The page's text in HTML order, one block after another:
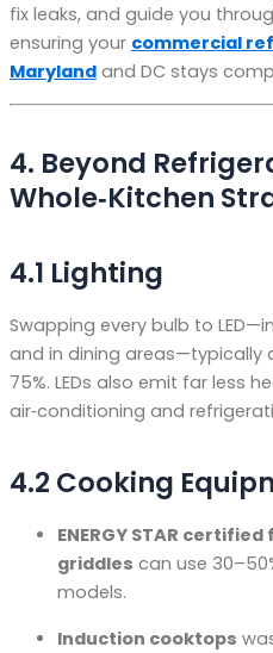
fix leaks, and guide you
ensuring your commercial
Maryland and DC stays
4. Beyond
Whole‑Kitchen
4.1 Lighting
Swapping every bulb to
and in dining areas—typically
75%. LEDs also emit far less
air‑conditioning and
4.2 Cooking
ENERGY STAR
griddles can use
models.
Induction cooktops